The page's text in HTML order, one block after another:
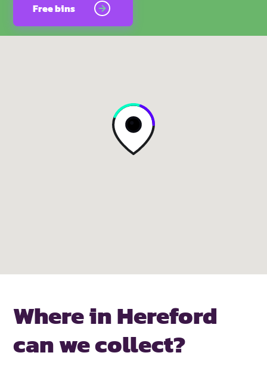
Free bins
Where in Hereford
can we collect?